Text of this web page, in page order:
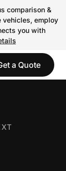
comparison &
employ
you with
a Quote